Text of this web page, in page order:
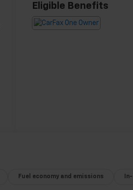
Eligible Benefits
Fuel economy and emissions